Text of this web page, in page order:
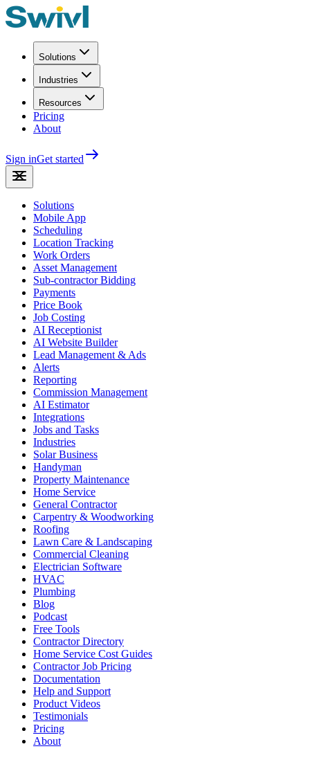
Solutions
Industries
Resources
Pricing
About
Sign inGet started
Solutions
Mobile App
Scheduling
Location Tracking
Work Orders
Asset Management
Sub-contractor Bidding
Payments
Price Book
Job Costing
AI Receptionist
AI Website Builder
Lead Management & Ads
Alerts
Reporting
Commission Management
AI Estimator
Integrations
Jobs and Tasks
Industries
Solar Business
Handyman
Property Maintenance
Home Service
General Contractor
Carpentry & Woodworking
Roofing
Lawn Care & Landscaping
Commercial Cleaning
Electrician Software
HVAC
Plumbing
Blog
Podcast
Free Tools
Contractor Directory
Home Service Cost Guides
Contractor Job Pricing
Documentation
Help and Support
Product Videos
Testimonials
Pricing
About